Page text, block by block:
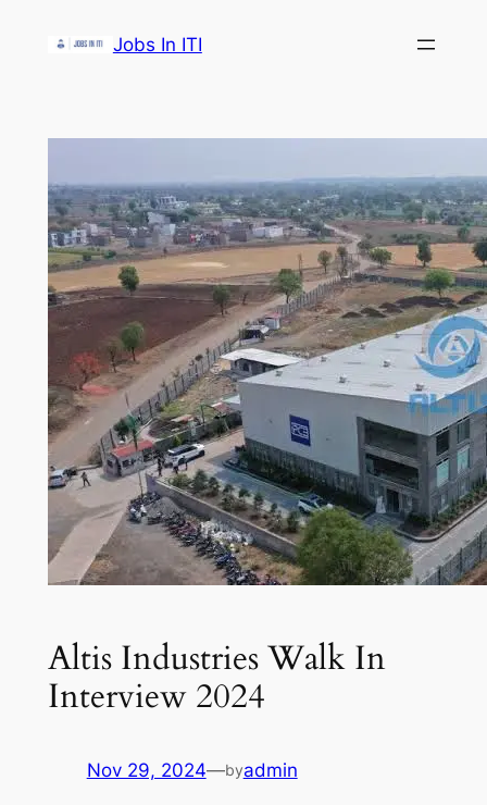
Jobs In ITI
Altis Industries Walk In
Interview 2024
Nov 29, 2024—byadmin